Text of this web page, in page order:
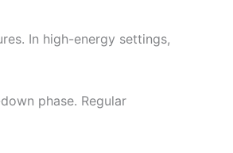
In high-energy settings,
phase. Regular